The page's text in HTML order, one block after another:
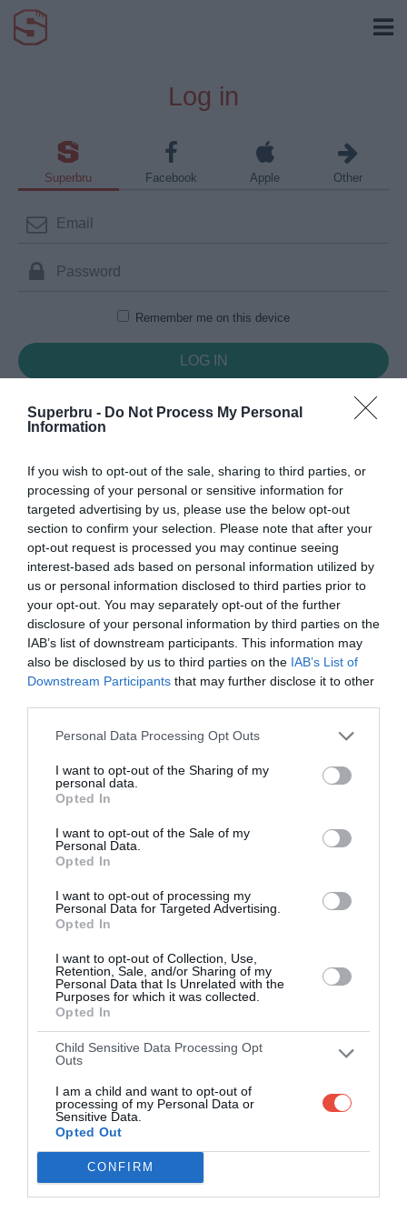
Superbru - Do Not Process My Personal
Information
If you wish to opt-out of the sale, sharing to third parties, or
processing of your personal or sensitive information for
targeted advertising by us, please use the below opt-out
section to confirm your selection. Please note that after your
opt-out request is processed you may continue seeing
interest-based ads based on personal information utilized by
us or personal information disclosed to third parties prior to
your opt-out. You may separately opt-out of the further
disclosure of your personal information by third parties on the
IAB’s list of downstream participants. This information may
also be disclosed by us to third parties on the IAB’s List of
Downstream Participants that may further disclose it to other
Personal Data Processing Opt Outs
I want to opt-out of the Sharing of my
personal data.
Opted In
I want to opt-out of the Sale of my
Personal Data.
Opted In
I want to opt-out of processing my
Personal Data for Targeted Advertising.
Opted In
I want to opt-out of Collection, Use,
Retention, Sale, and/or Sharing of my
Personal Data that Is Unrelated with the
Purposes for which it was collected.
Opted In
Child Sensitive Data Processing Opt
Outs
I am a child and want to opt-out of
processing of my Personal Data or
Sensitive Data.
Opted Out
CONFIRM
Log in
Superbru Facebook Apple Other
Remember me on this device
Forgotten password Create an account